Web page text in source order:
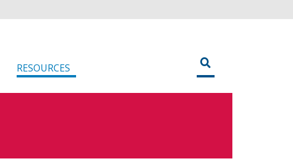
RESOURCES